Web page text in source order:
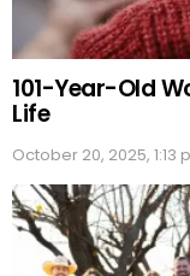
101-Year-Old
Life
October 20, 2025, 1:13